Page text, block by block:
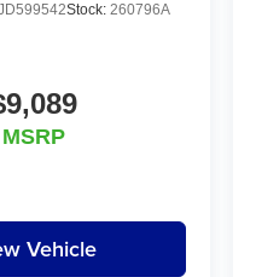
Stock: 260796A
MSRP
Vehicle